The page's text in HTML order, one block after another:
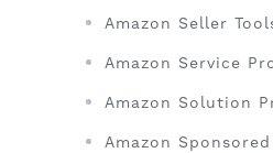
Amazon Seller
Amazon Service
Amazon Solution
Amazon Sponsored